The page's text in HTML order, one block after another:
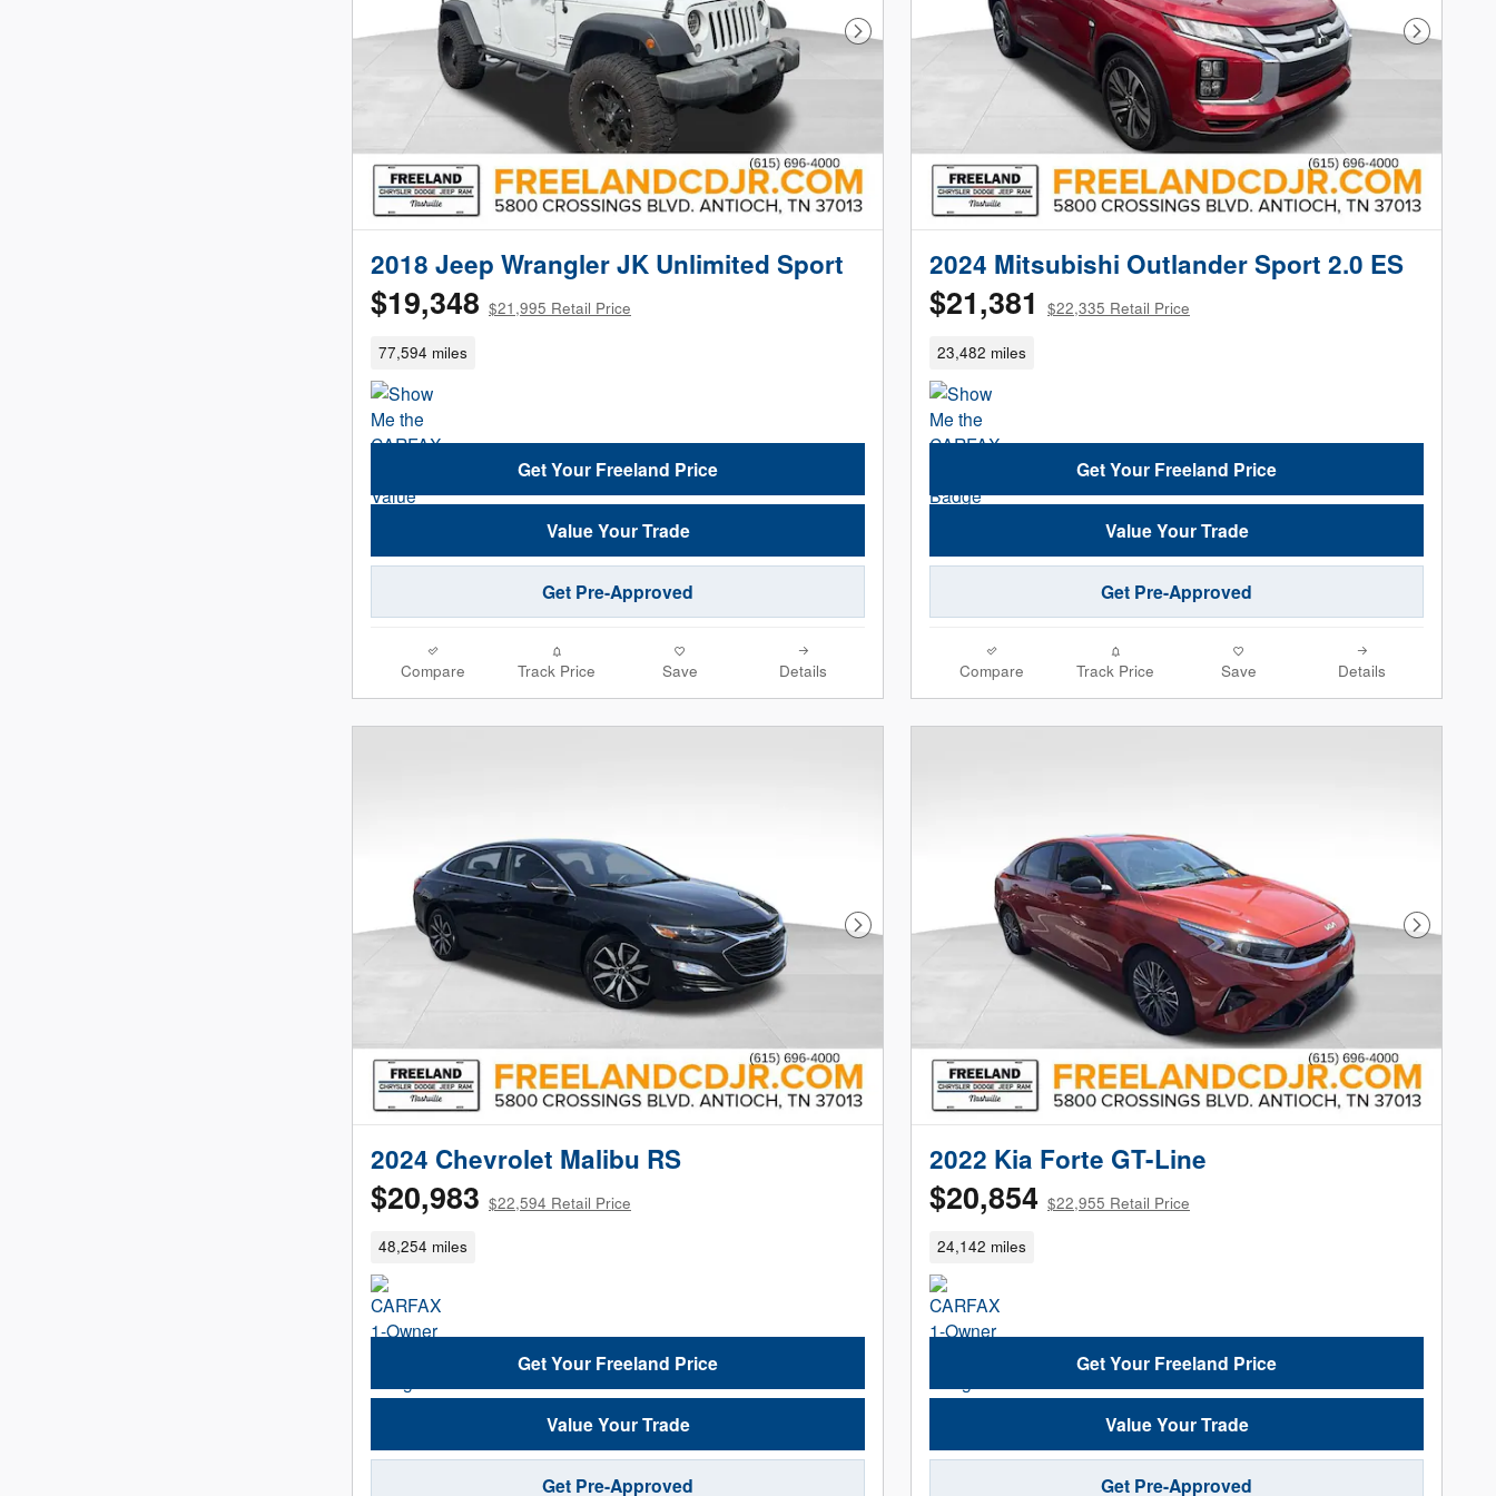
Next Photo
2018 Jeep Wrangler JK Unlimited Sport
$19,348 $21,995 Retail Price
77,594 miles
Get Your Freeland Price
Value Your Trade
Get Pre-Approved
Compare Track Price Save Details
Next
2024 Mitsubishi Outlander Sport 2.0 ES
$21,381 $22,335 Retail Price
23,482 miles
Get Your Freeland Price
Value Your Trade
Get Pre-Approved
Compare Track Price Save Details
Next Photo
2024 Chevrolet Malibu RS
$20,983 $22,594 Retail Price
48,254 miles
Get Your Freeland Price
Value Your Trade
Get Pre-Approved
Next
2022 Kia Forte GT-Line
$20,854 $22,955 Retail Price
24,142 miles
Get Your Freeland Price
Value Your Trade
Get Pre-Approved